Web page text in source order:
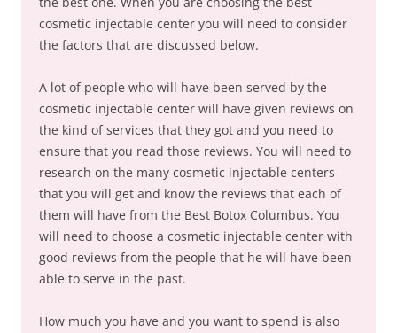
cosmetic injectable center you will need to consider
the factors that are discussed below.
A lot of people who will have been served by the
cosmetic injectable center will have given reviews on
the kind of services that they got and you need to
ensure that you read those reviews. You will need to
research on the many cosmetic injectable centers
that you will get and know the reviews that each of
them will have from the Best Botox Columbus. You
will need to choose a cosmetic injectable center with
good reviews from the people that he will have been
able to serve in the past.
How much you have and you want to spend is also